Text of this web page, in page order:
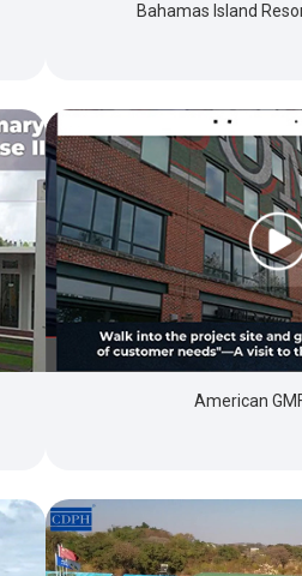
Bahamas Island
American